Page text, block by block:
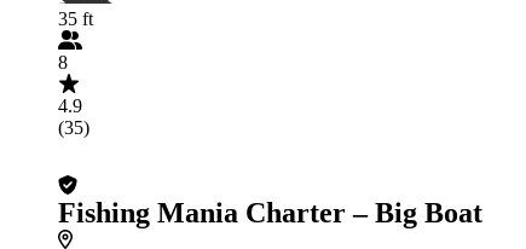
35 ft
8
4.9
(35)
Fishing Mania Charter – Big Boat